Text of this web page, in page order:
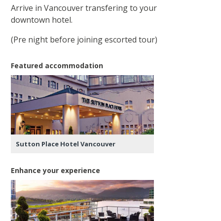
Arrive in Vancouver transfering to your
downtown hotel.
(Pre night before joining escorted tour)
Featured accommodation
Sutton Place Hotel Vancouver
Enhance your experience